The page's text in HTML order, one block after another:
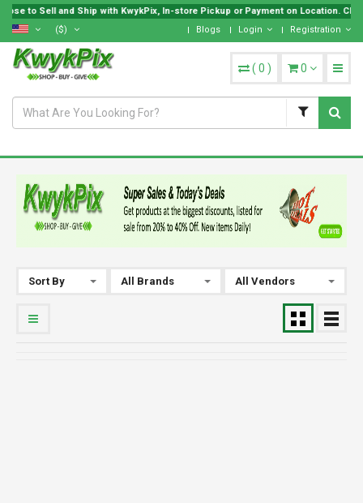
to Sell and Ship with KwykPix, In-store Pickup or Payment on Location.
($)
Blogs Login Registration
( 0 ) 0
Sort By All Brands All Vendors